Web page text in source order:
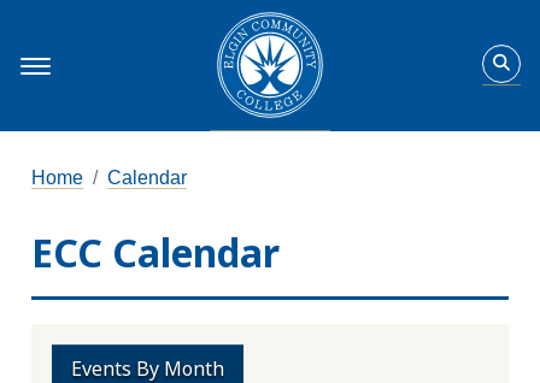
Home Calendar
ECC Calendar
Events By Month